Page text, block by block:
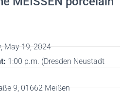
May 19, 2024
1:00 p.m. (Dresden Neustadt
9, 01662 Meißen